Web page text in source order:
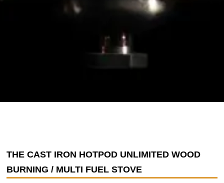
THE CAST IRON HOTPOD UNLIMITED WOOD
BURNING / MULTI FUEL STOVE